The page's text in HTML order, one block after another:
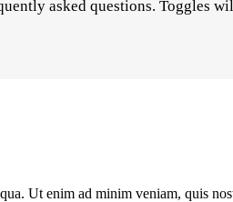
asked questions. Toggles
Ut enim ad minim veniam, quis